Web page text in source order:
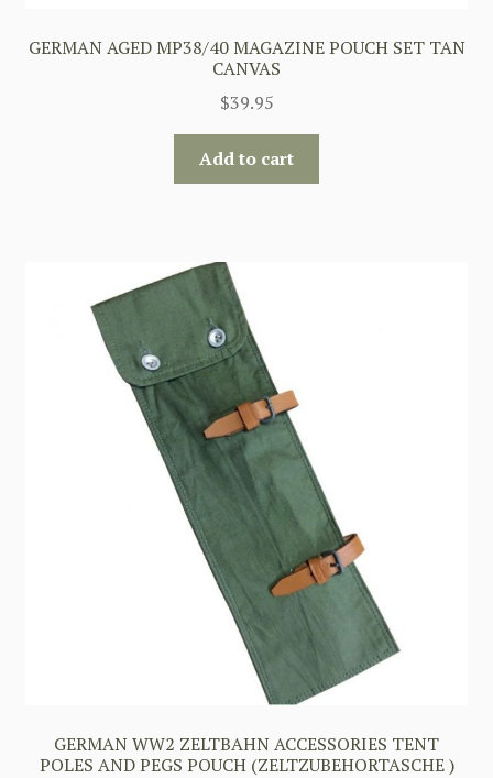
GERMAN AGED MP38/40 MAGAZINE POUCH SET TAN
CANVAS
$39.95
Add to cart
GERMAN WW2 ZELTBAHN ACCESSORIES TENT
POLES AND PEGS POUCH (ZELTZUBEHORTASCHE )